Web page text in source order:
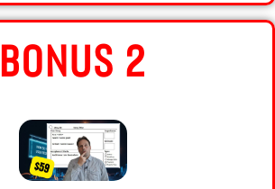
BONUS 2